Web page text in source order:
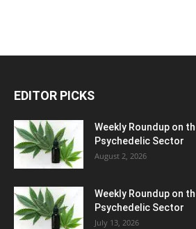
EDITOR PICKS
Weekly Roundup on
Psychedelic Sector
August 2, 2026
Weekly Roundup on
Psychedelic Sector
July 13, 2026